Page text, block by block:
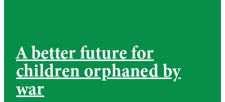
A better future for
children orphaned by
war